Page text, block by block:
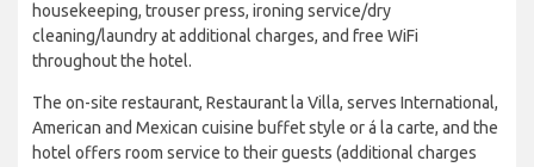
housekeeping, trouser press, ironing service/dry
cleaning/laundry at additional charges, and free WiFi
throughout the hotel.
The on-site restaurant, Restaurant la Villa, serves International,
American and Mexican cuisine buffet style or á la carte, and the
hotel offers room service to their guests (additional charges